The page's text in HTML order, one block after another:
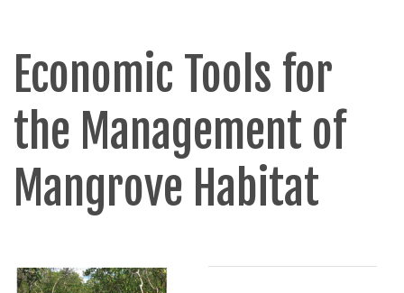
Economic Tools for
the Management of
Mangrove Habitat